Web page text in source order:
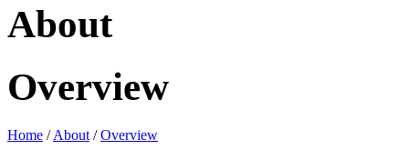
About
Overview
Home /About /Overview